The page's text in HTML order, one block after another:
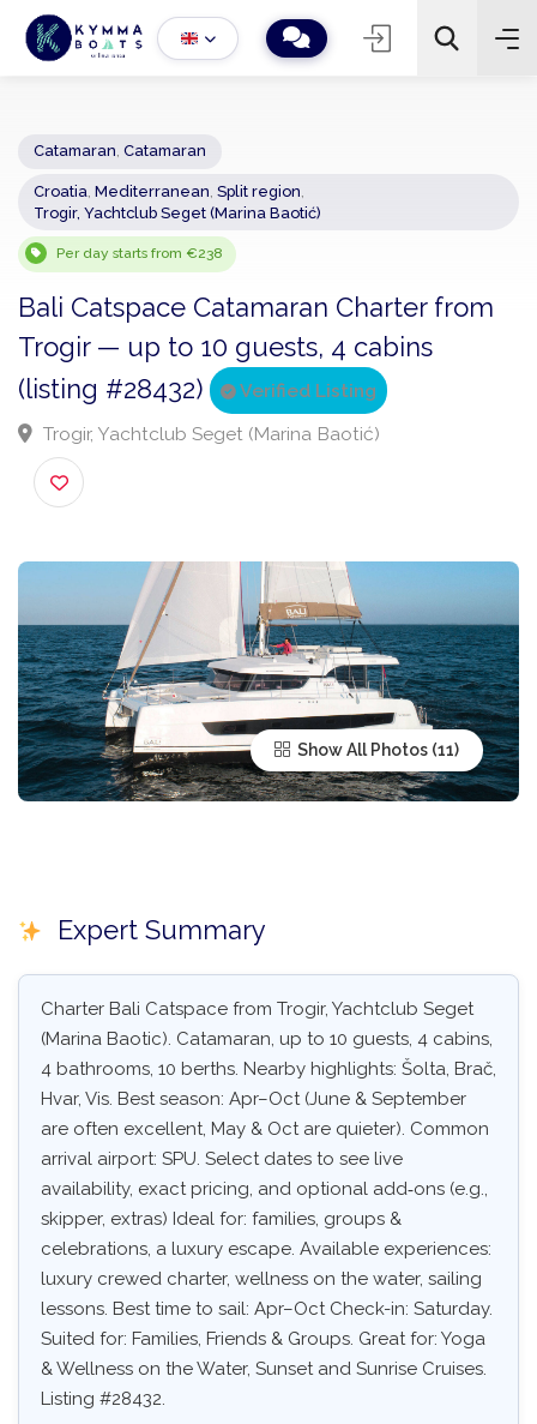
− 2 +
Croatia,Mediterranean,Split region
Per day starts from €238
Bali Catspace Catamaran Charter from
Trogir — up to 10 guests, 4 cabins
(listing #28432)
Verified Listing
Trogir, Yachtclub Seget (Marina Baotić)
Show All Photos
Expert Summary
Charter Bali Catspace from Trogir, Yachtclub Seget
(Marina Baotic). Catamaran, up to 10 guests, 4 cabins,
4 bathrooms, 10 berths. Nearby highlights: Šolta, Brač,
Hvar, Vis. Best season: Apr–Oct (June & September
are often excellent, May & Oct are quieter). Common
arrival airport: SPU. Select dates to see live
availability, exact pricing, and optional add‑ons (e.g.,
skipper, extras) Ideal for: families, groups &
celebrations, a luxury escape. Available experiences:
luxury crewed charter, wellness on the water, sailing
lessons. Best time to sail: Apr–Oct Check-in: Saturday.
Suited for: Families, Friends & Groups. Great for: Yoga
& Wellness on the Water, Sunset and Sunrise Cruises.
Listing #28432.